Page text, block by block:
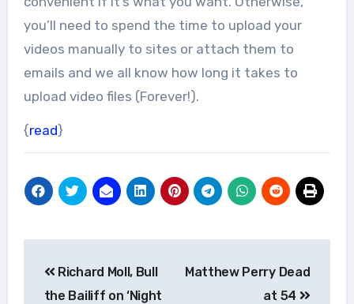
you’ll need to spend the time to upload your
videos manually to sites or attach them to
emails and we all know how long it takes to
upload video files (Forever!).
{read}
navigation
Richard Moll, Bull
the Bailiff on ‘Night
Matthew Perry Dead
at 54